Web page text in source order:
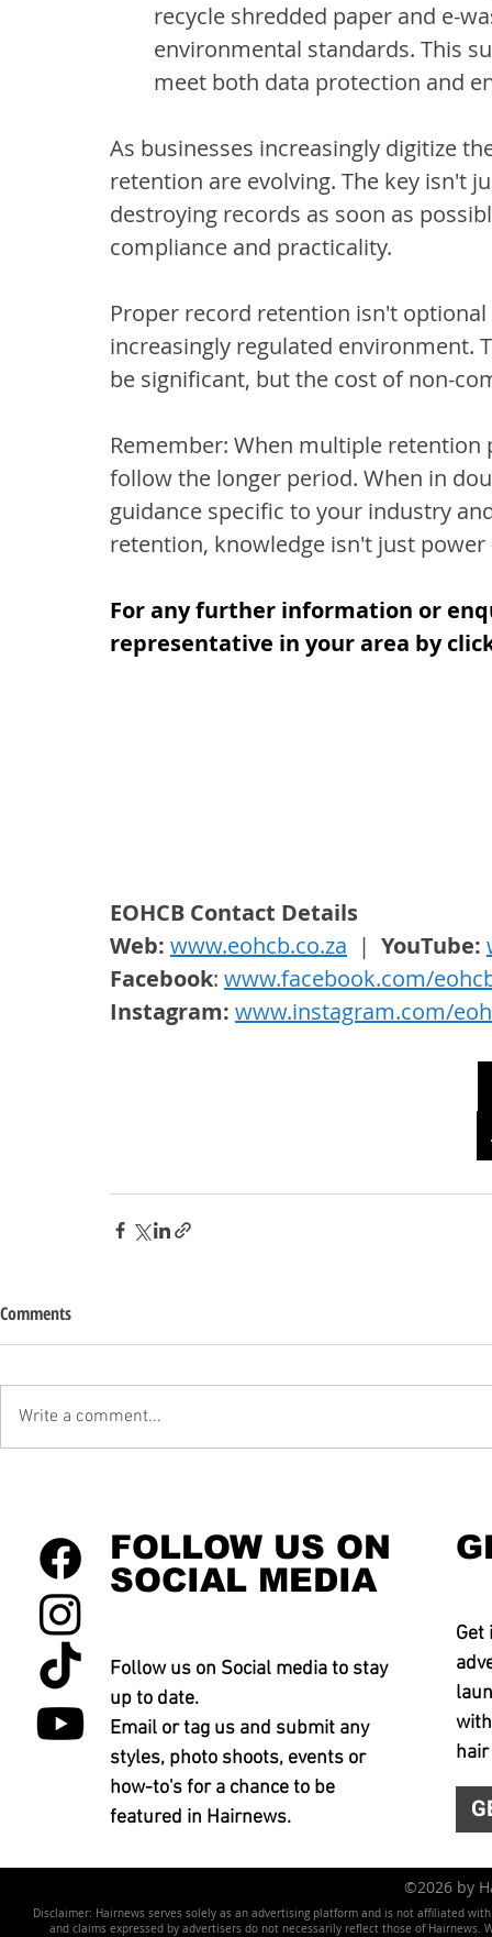
recycle shredded paper and e-
environmental standards. This
meet both data protection and
As businesses increasingly digitize
retention are evolving. The key isn't
destroying records as soon as
compliance and practicality.
Proper record retention isn't
increasingly regulated environment.
be significant, but the cost of non-
Remember: When multiple
follow the longer period. When in
guidance specific to your industry
retention, knowledge isn't just
For any further information or
representative in your area by
EOHCB Contact Details
Web: www.eohcb.co.za
  |
YouTube:
Facebook: www.facebook.com/
Instagram: www.instagram.com/
Comments
Write a comment...
FOLLOW US ON
SOCIAL MEDIA
Follow us on Social media to stay
up to date.
Email or tag us and submit any
styles, photo shoots, events or
how-to's for a chance to be
featured in Hairnews.
Get
©2026 by
Disclaimer: Hairnews serves solely as an advertising platform and is not affiliated
and claims expressed by advertisers do not necessarily reflect those of